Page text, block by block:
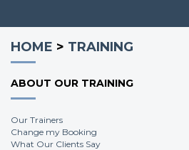
HOME > TRAINING
ABOUT OUR TRAINING
Our Trainers
Change my Booking
What Our Clients Say